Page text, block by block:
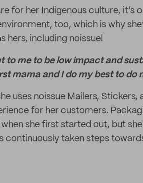
for her Indigenous culture, it’s
too, which is why
hers, including noissue!
to me to be low impact and
mama and I do my best to
uses noissue Mailers,
for her customers.
she first started out, but
continuously taken steps